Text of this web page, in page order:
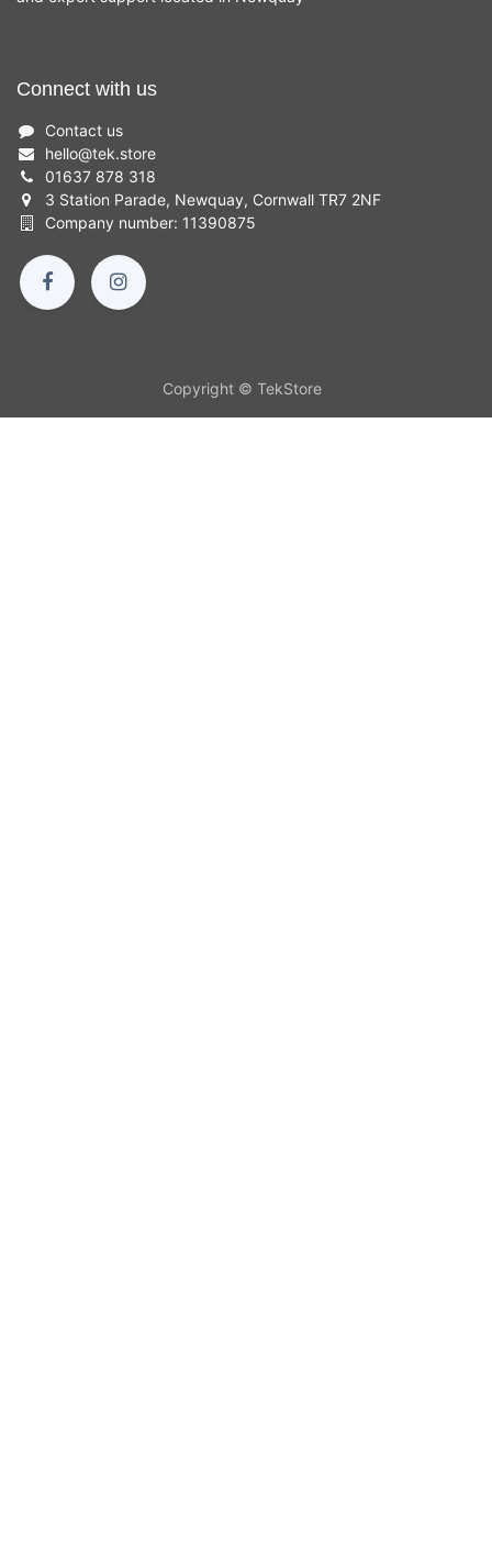
Connect with us
Contact us
hello@tek.store
01637 878 318
3 Station Parade, Newquay, Cornwall TR7 2NF
Company number: 11390875
Copyright © TekStore